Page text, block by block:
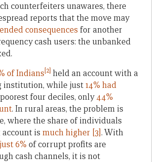
counterfeiters unawares, there
reports that the move may
consequences for another
cash users: the unbanked
of Indians [2] held an account with a
institution, while just14% had
four deciles, only44%
. In rural areas, the problem is
where the share of individuals
is much higher [3]. With
just 6% of corrupt profits are
cash channels, it is not